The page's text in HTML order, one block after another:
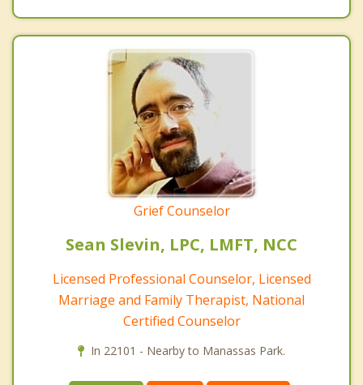
Grief Counselor
Sean Slevin, LPC, LMFT, NCC
Licensed Professional Counselor, Licensed
Marriage and Family Therapist, National
Certified Counselor
In 22101 - Nearby to Manassas Park.